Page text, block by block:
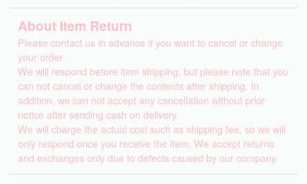
About Item Return
Please contact us in advance if you want to cancel or change
your order.
We will respond before item shipping, but please note that you
can not cancel or change the contents after shipping. In
addition, we can not accept any cancellation without prior
notice after sending cash on delivery.
We will charge the actual cost such as shipping fee, so we will
only respond once you receive the item. We accept returns
and exchanges only due to defects caused by our company.